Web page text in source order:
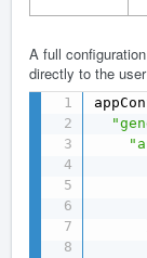
A full
directly to the